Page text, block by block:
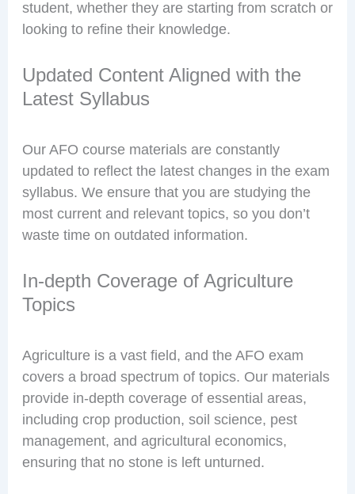
student, whether they are starting from scratch or
looking to refine their knowledge.
Updated Content Aligned with the
Latest Syllabus
Our AFO course materials are constantly
updated to reflect the latest changes in the exam
syllabus. We ensure that you are studying the
most current and relevant topics, so you don’t
waste time on outdated information.
In-depth Coverage of Agriculture
Topics
Agriculture is a vast field, and the AFO exam
covers a broad spectrum of topics. Our materials
provide in-depth coverage of essential areas,
including crop production, soil science, pest
management, and agricultural economics,
ensuring that no stone is left unturned.